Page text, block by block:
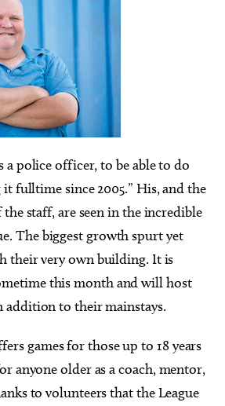
a police officer, to be able to do
it fulltime since 2005.” His, and the
staff, are seen in the incredible
The biggest growth spurt yet
their very own building. It is
this month and will host
addition to their mainstays.
games for those up to 18 years
anyone older as a coach, mentor,
to volunteers that the League